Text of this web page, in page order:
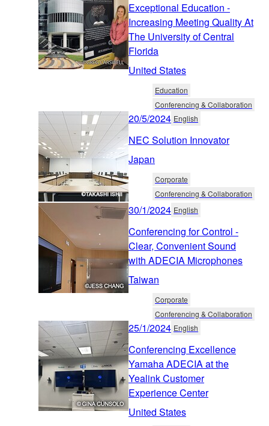
Exceptional Education -
Increasing Meeting Quality At
The University of Central
Florida
United States
Education
Conferencing & Collaboration
20/5/2024 English
NEC Solution Innovator
Japan
Corporate
Conferencing & Collaboration
30/1/2024 English
Conferencing for Control -
Clear, Convenient Sound
with ADECIA Microphones
Taiwan
Corporate
Conferencing & Collaboration
25/1/2024 English
Conferencing Excellence
Yamaha ADECIA at the
Yealink Customer
Experience Center
United States